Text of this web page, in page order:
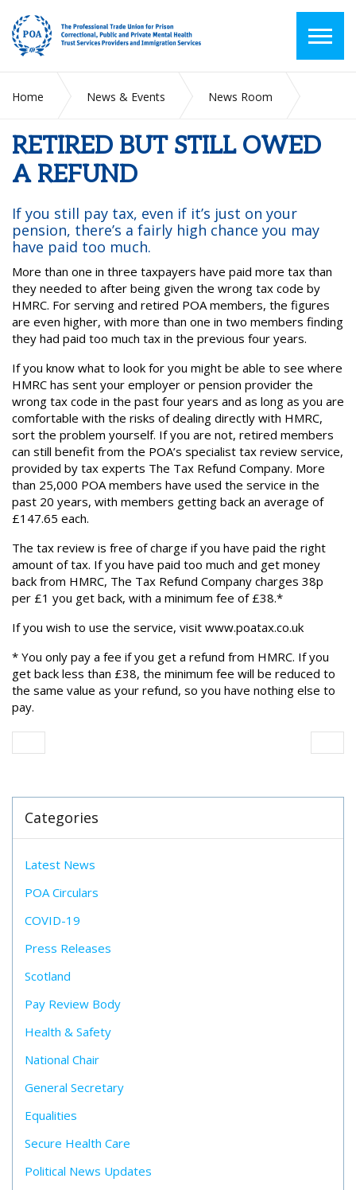
Home News & Events
News Room
RETIRED BUT STILL OWED
A REFUND
If you still pay tax, even if it’s just on your
pension, there’s a fairly high chance you may
have paid too much.
More than one in three taxpayers have paid more tax than
they needed to after being given the wrong tax code by
HMRC. For serving and retired POA members, the figures
are even higher, with more than one in two members finding
they had paid too much tax in the previous four years.
If you know what to look for you might be able to see where
HMRC has sent your employer or pension provider the
wrong tax code in the past four years and as long as you are
comfortable with the risks of dealing directly with HMRC,
sort the problem yourself. If you are not, retired members
can still benefit from the POA’s specialist tax review service,
provided by tax experts The Tax Refund Company. More
than 25,000 POA members have used the service in the
past 20 years, with members getting back an average of
£147.65 each.
The tax review is free of charge if you have paid the right
amount of tax. If you have paid too much and get money
back from HMRC, The Tax Refund Company charges 38p
per £1 you get back, with a minimum fee of £38.*
If you wish to use the service, visit www.poatax.co.uk
* You only pay a fee if you get a refund from HMRC. If you
get back less than £38, the minimum fee will be reduced to
the same value as your refund, so you have nothing else to
pay.
Categories
Latest News
POA Circulars
COVID-19
Press Releases
Scotland
Pay Review Body
Health & Safety
National Chair
General Secretary
Equalities
Secure Health Care
Political News Updates